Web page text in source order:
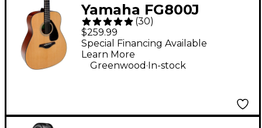
Yamaha FG800J
Acoustic Guitar -
Natural
(30)
$259.99
Special Financing Available
Learn More
Greenwood .In-stock